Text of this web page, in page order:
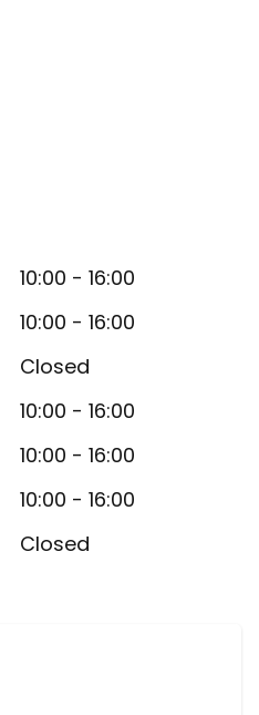
10:00 - 16:00
10:00 - 16:00
Closed
10:00 - 16:00
10:00 - 16:00
10:00 - 16:00
Closed